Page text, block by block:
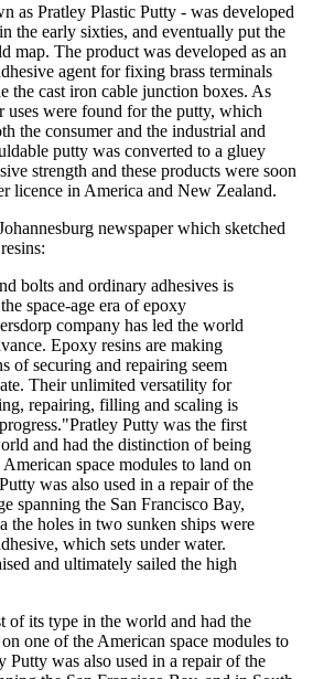
as Pratley Plastic Putty - was developed
the early sixties, and eventually put the
map. The product was developed as an
agent for fixing brass terminals
the cast iron cable junction boxes. As
uses were found for the putty, which
the consumer and the industrial and
putty was converted to a gluey
strength and these products were soon
licence in America and New Zealand.
newspaper which sketched
bolts and ordinary adhesives is
space-age era of epoxy
company has led the world
Epoxy resins are making
of securing and repairing seem
Their unlimited versatility for
repairing, filling and scaling is
Putty was the first
and had the distinction of being
space modules to land on
was also used in a repair of the
spanning the San Francisco Bay,
the holes in two sunken ships were
which sets under water.
and ultimately sailed the high
of its type in the world and had the
one of the American space modules to
Putty was also used in a repair of the